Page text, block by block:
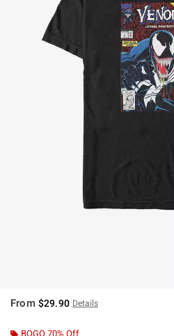
From $29.90 Details
BOGO 70% Off